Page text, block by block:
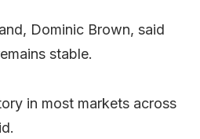
Dominic Brown, said
stable.
in most markets across